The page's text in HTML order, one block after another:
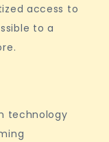
access to
to a
technology